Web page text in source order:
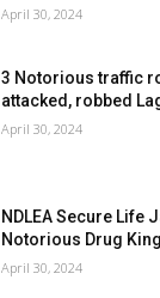
April 30, 2024
3 Notorious traffic
attacked, robbed
April 30, 2024
NDLEA Secure Life
Notorious Drug
April 30, 2024